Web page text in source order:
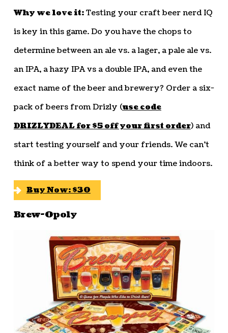
Why we love it:Testing your craft beer nerd IQ
is key in this game. Do you have the chops to
determine between an ale vs. a lager, a pale ale vs.
an IPA, a hazy IPA vs a double IPA, and even the
exact name of the beer and brewery? Order a six-
pack of beers from Drizly (use code
DRIZLYDEAL for $5 off your first order) and
start testing yourself and your friends. We can’t
think of a better way to spend your time indoors.
Buy Now: $30
Brew-Opoly